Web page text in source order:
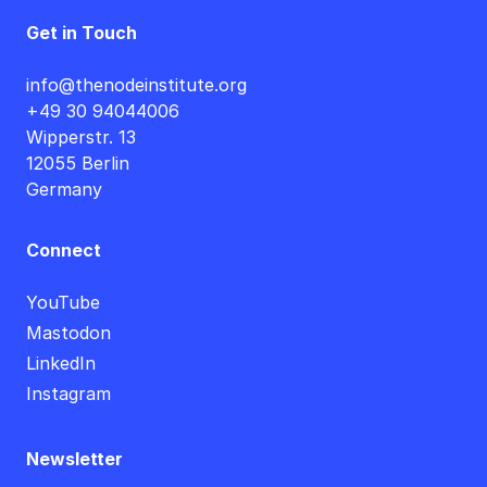
Get in Touch
info@thenodeinstitute.org
+49 30 94044006
Wipperstr. 13
12055 Berlin
Germany
Connect
YouTube
Mastodon
LinkedIn
Instagram
Newsletter